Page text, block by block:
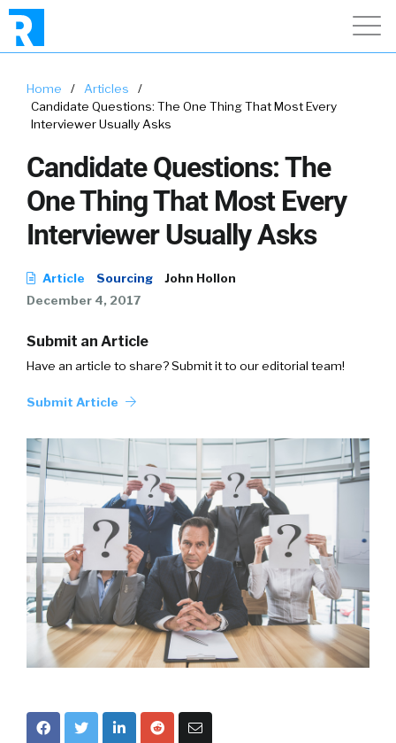
Home / Articles
/
Candidate Questions: The One Thing That Most Every
Interviewer Usually Asks
Candidate Questions: The
One Thing That Most Every
Interviewer Usually Asks
Article Sourcing
John Hollon
December 4, 2017
Submit an Article
Have an article to share? Submit it to our editorial team!
Submit Article